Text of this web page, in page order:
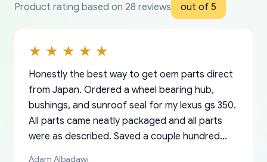
Product rating based on 28 reviews out of 5
Honestly the best way to get oem parts direct
from Japan. Ordered a wheel bearing hub,
bushings, and sunroof seal for my lexus gs 350.
All parts came neatly packaged and all parts
were as described. Saved a couple hundred
Adam Albadawi